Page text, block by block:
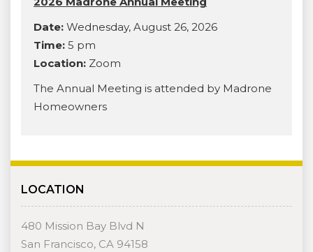
Date: Wednesday, August 26, 2026
Time: 5 pm
Location: Zoom
The Annual Meeting is attended by Madrone
Homeowners
LOCATION
480 Mission Bay Blvd N
San Francisco, CA 94158